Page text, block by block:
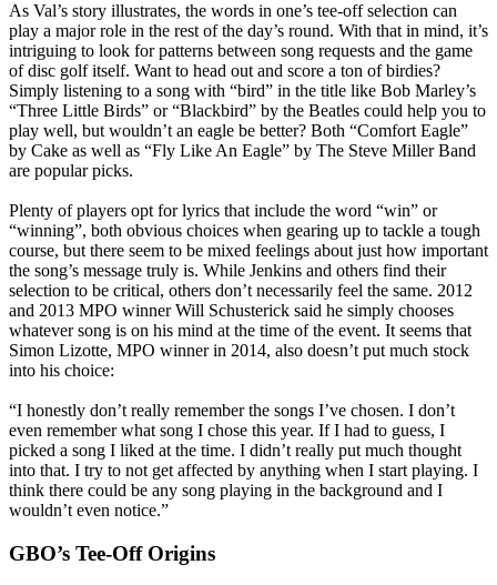
As Val’s story illustrates, the words in one’s tee-off selection can
play a major role in the rest of the day’s round. With that in mind, it’s
intriguing to look for patterns between song requests and the game
of disc golf itself. Want to head out and score a ton of birdies?
Simply listening to a song with “bird” in the title like Bob Marley’s
“Three Little Birds” or “Blackbird” by the Beatles could help you to
play well, but wouldn’t an eagle be better? Both “Comfort Eagle”
by Cake as well as “Fly Like An Eagle” by The Steve Miller Band
are popular picks.
Plenty of players opt for lyrics that include the word “win” or
“winning”, both obvious choices when gearing up to tackle a tough
course, but there seem to be mixed feelings about just how important
the song’s message truly is. While Jenkins and others find their
selection to be critical, others don’t necessarily feel the same. 2012
and 2013 MPO winner Will Schusterick said he simply chooses
whatever song is on his mind at the time of the event. It seems that
Simon Lizotte, MPO winner in 2014, also doesn’t put much stock
into his choice:
“I honestly don’t really remember the songs I’ve chosen. I don’t
even remember what song I chose this year. If I had to guess, I
picked a song I liked at the time. I didn’t really put much thought
into that. I try to not get affected by anything when I start playing. I
think there could be any song playing in the background and I
wouldn’t even notice.”
GBO’s Tee-Off Origins